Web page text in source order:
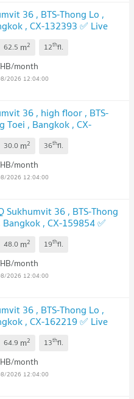
36 , BTS-Thong Lo ,
, CX-132393 ✅ Live
✅
62.5 m2 12thfl.
month
2026 12:04:00
36 , high floor , BTS-
Toei , Bangkok , CX-
LINE @connexproperty
30.0 m2 36thfl.
month
2026 12:04:00
Sukhumvit 36 , BTS-Thong
, CX-159854 ✅
✅ 🔥🔥🔥
48.0 m2 19thfl.
month
2026 12:04:00
36 , BTS-Thong Lo ,
, CX-162219 ✅ Live
✅
64.9 m2 13thfl.
month
2026 12:04:00